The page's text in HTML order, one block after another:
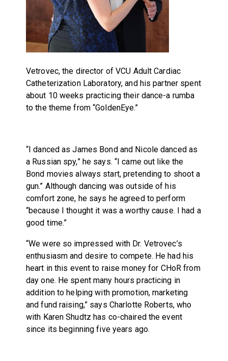
Vetrovec, the director of VCU Adult Cardiac
Catheterization Laboratory, and his partner spent
about 10 weeks practicing their dance-a rumba
to the theme from “GoldenEye.”
“I danced as James Bond and Nicole danced as
a Russian spy,” he says. “I came out like the
Bond movies always start, pretending to shoot a
gun.” Although dancing was outside of his
comfort zone, he says he agreed to perform
“because I thought it was a worthy cause. I had a
good time.”
“We were so impressed with Dr. Vetrovec’s
enthusiasm and desire to compete. He had his
heart in this event to raise money for CHoR from
day one. He spent many hours practicing in
addition to helping with promotion, marketing
and fund raising,” says Charlotte Roberts, who
with Karen Shudtz has co-chaired the event
since its beginning five years ago.